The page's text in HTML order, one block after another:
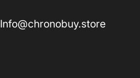
Info@chronobuy.store